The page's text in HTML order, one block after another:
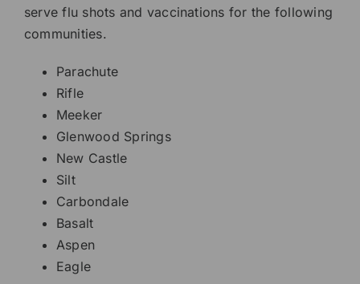
serve flu shots and vaccinations for the following
communities.
Parachute
Rifle
Meeker
Glenwood Springs
New Castle
Silt
Carbondale
Basalt
Aspen
Eagle